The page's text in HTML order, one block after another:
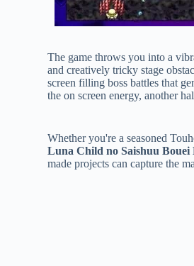
The game throws you into a
and creatively tricky stage
screen filling boss battles that
the on screen energy, another
Whether you're a seasoned
Luna Child no Saishuu Bouei
made projects can capture the